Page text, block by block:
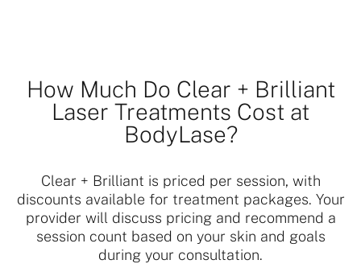
How Much Do Clear + Brilliant
Laser Treatments Cost at
BodyLase?
Clear + Brilliant is priced per session, with
discounts available for treatment packages. Your
provider will discuss pricing and recommend a
session count based on your skin and goals
during your consultation.